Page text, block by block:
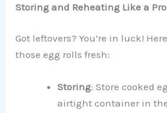
Storing and Reheating Like a Pro
Got leftovers? You’re in luck!
those egg rolls fresh:
Storing: Store cooked
airtight container in